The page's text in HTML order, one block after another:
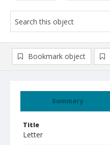
Summary
Title
Letter
Bookmark object